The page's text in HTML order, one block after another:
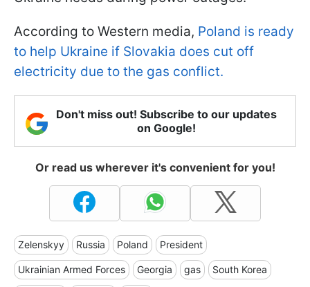
According to Western media, Poland is ready
to help Ukraine if Slovakia does cut off
electricity due to the gas conflict.
Don't miss out! Subscribe to our updates
on Google!
Or read us wherever it's convenient for you!
Zelenskyy Russia Poland President
Ukrainian Armed Forces Georgia gas South Korea